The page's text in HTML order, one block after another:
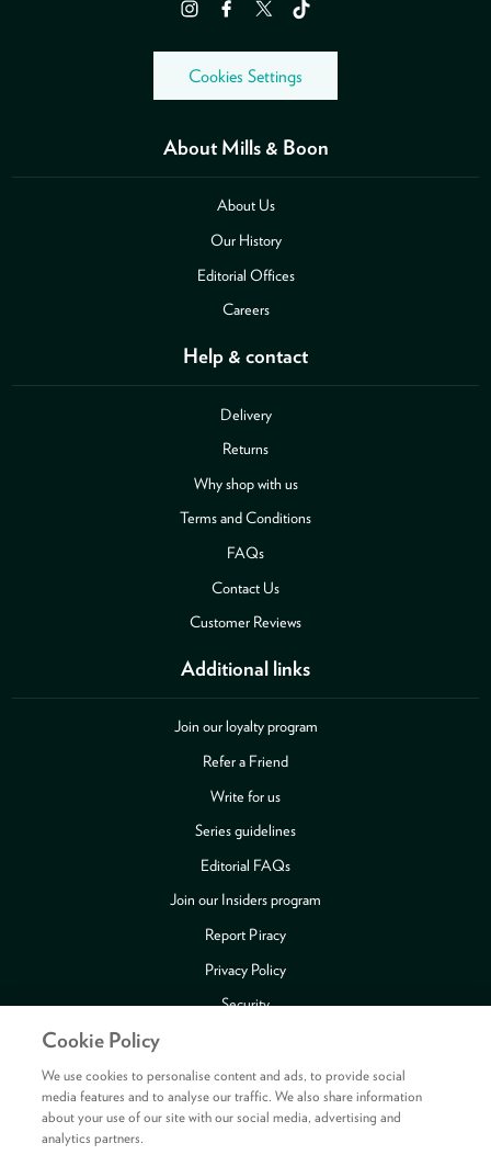
About Mills & Boon
About Us
Our History
Editorial Offices
Careers
Help & contact
Delivery
Returns
Why shop with us
Terms and Conditions
FAQs
Contact Us
Customer Reviews
Additional links
Join our loyalty program
Refer a Friend
Write for us
Series guidelines
Editorial FAQs
Join our Insiders program
Report Piracy
Privacy Policy
Security
Review Copy Guidelines
InstagramFacebookTwitter TikTok
Cookies Settings
Cookie Policy
We use cookies to personalise content and ads, to provide social
media features and to analyse our traffic. We also share information
about your use of our site with our social media, advertising and
analytics partners.